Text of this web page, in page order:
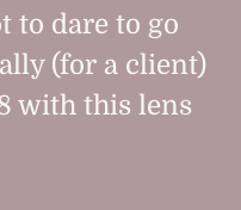
to dare to go
(for a client)
with this lens